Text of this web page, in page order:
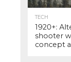
TECH
1920+:
shooter
concept